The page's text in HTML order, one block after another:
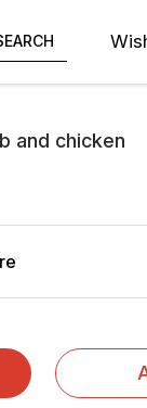
and chicken